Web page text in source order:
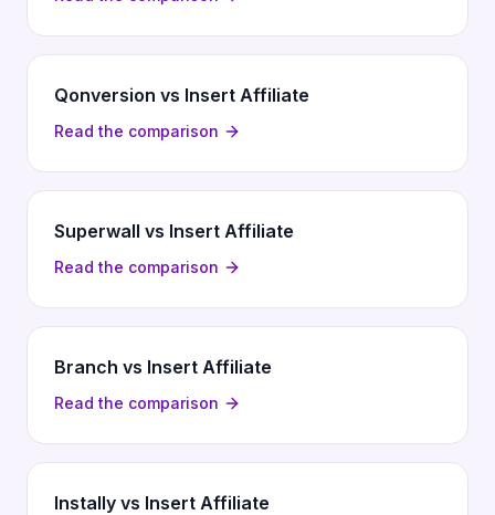
Qonversion vs Insert Affiliate
Read the comparison
Superwall vs Insert Affiliate
Read the comparison
Branch vs Insert Affiliate
Read the comparison
Instally vs Insert Affiliate